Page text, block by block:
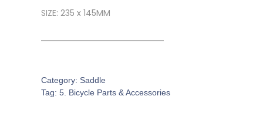
SIZE: 235 x 145MM
Category: Saddle
Tag: 5. Bicycle Parts & Accessories